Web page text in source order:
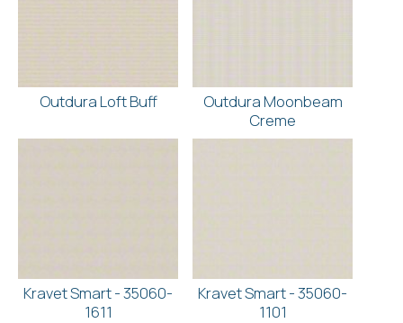
Outdura Loft Buff
Outdura Moonbeam
Creme
Kravet Smart - 35060-
1611
Kravet Smart - 35060-
1101